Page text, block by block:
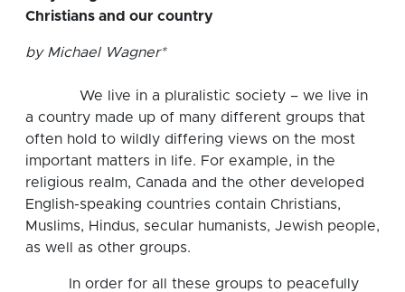
Christians and our country
by Michael Wagner*
We live in a pluralistic society – we live in
a country made up of many different groups that
often hold to wildly differing views on the most
important matters in life. For example, in the
religious realm, Canada and the other developed
English-speaking countries contain Christians,
Muslims, Hindus, secular humanists, Jewish people,
as well as other groups.
In order for all these groups to peacefully